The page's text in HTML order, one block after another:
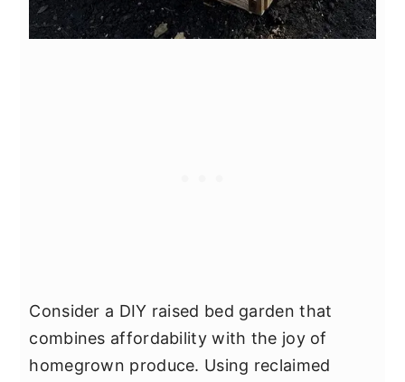
Consider a DIY raised bed garden that
combines affordability with the joy of
homegrown produce. Using reclaimed